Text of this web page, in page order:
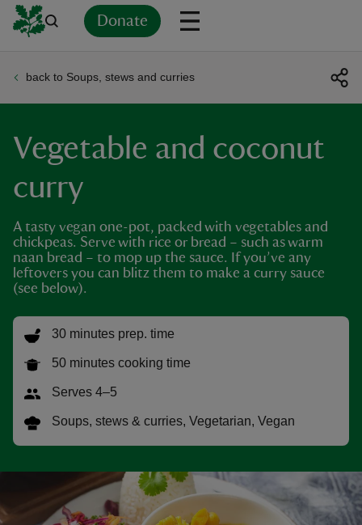
Donate
back to Soups, stews and curries
Vegetable and coconut
curry
A tasty vegan one-pot, packed with vegetables and
chickpeas. Serve with rice or bread – such as warm
naan bread – to mop up the sauce. If you’ve any
leftovers you can blitz them to make a curry sauce
(see below).
30 minutes prep. time
50 minutes cooking time
Serves 4–5
Soups, stews & curries, Vegetarian, Vegan